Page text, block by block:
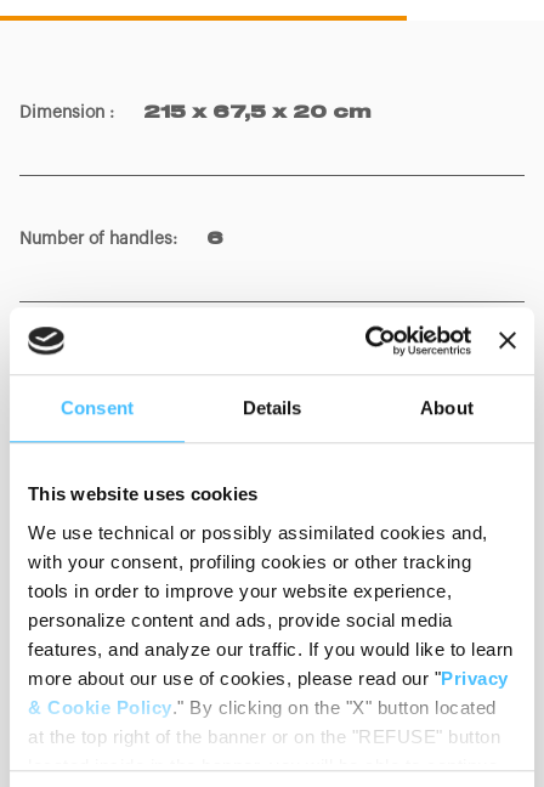
Consent Details About
This website uses cookies
We use technical or possibly assimilated cookies and,
with your consent, profiling cookies or other tracking
tools in order to improve your website experience,
personalize content and ads, provide social media
features, and analyze our traffic. If you would like to learn
more about our use of cookies, please read our "Privacy
& Cookie Policy." By clicking on the "X" button located
at the top right of the banner or on the "REFUSE" button
located inside in the banner, you will be able to continue
Dimension : 215 x 67,5 x 20 cm
Number of handles: 6
Colour: Yellow
Material: PVC
Code : ST04040A